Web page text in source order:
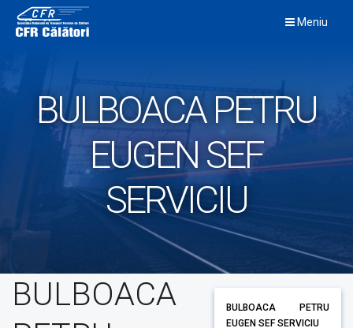
content
Meniu
BULBOACA PETRU
EUGEN SEF
SERVICIU
BULBOACA
BULBOACA PETRU
EUGEN SEF SERVICIU